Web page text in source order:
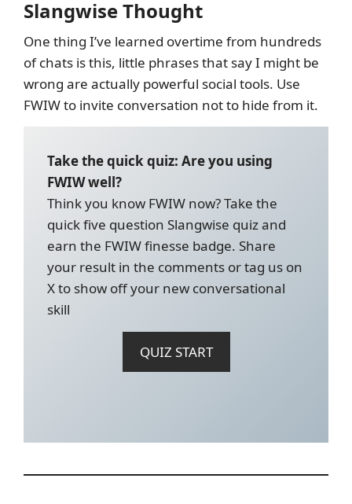
Slangwise Thought
One thing I’ve learned overtime from hundreds
of chats is this, little phrases that say I might be
wrong are actually powerful social tools. Use
FWIW to invite conversation not to hide from it.
Take the quick quiz: Are you using
FWIW well?
Think you know FWIW now? Take the
quick five question Slangwise quiz and
earn the FWIW finesse badge. Share
your result in the comments or tag us on
X to show off your new conversational
skill
QUIZ START